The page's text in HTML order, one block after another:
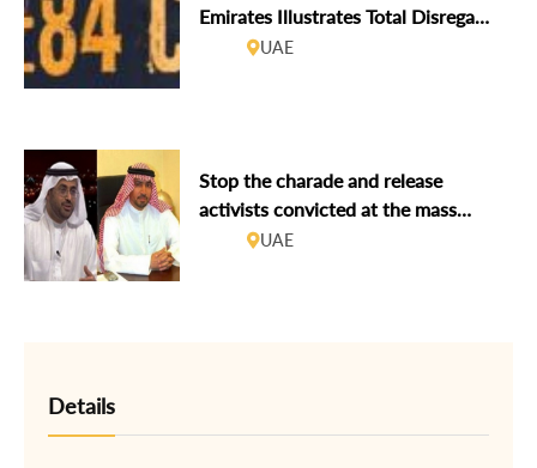
Emirates Illustrates Total Disregard
for International Law
UAE
Stop the charade and release
activists convicted at the mass
UAE 94 trial
UAE
Details